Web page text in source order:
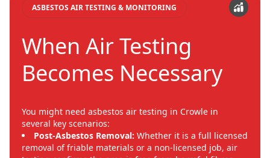
ASBESTOS AIR TESTING & MONITORING
When Air Testing
Becomes Necessary
You might need asbestos air testing in Crowle in
several key scenarios:
Post-Asbestos Removal: Whether it is a full licensed
removal of friable materials or a non-licensed job, air